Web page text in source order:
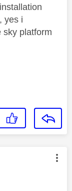
yes i
sky platform
by: